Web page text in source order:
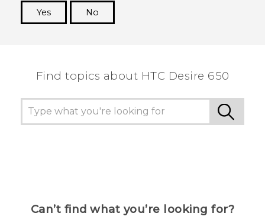
Yes
No
Find topics about HTC Desire 650
Can’t find what you’re looking for?